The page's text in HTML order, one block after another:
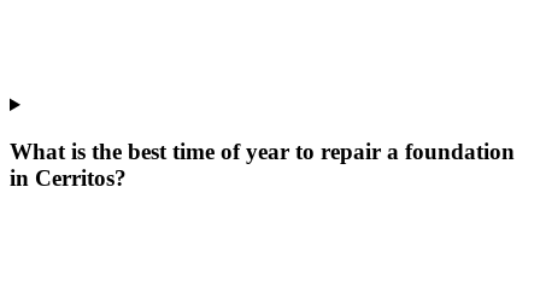
What is the best time of year to repair a foundation
in Cerritos?